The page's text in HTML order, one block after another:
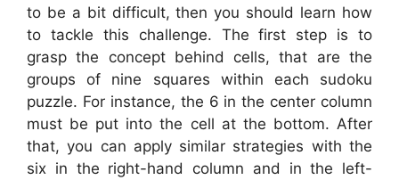
to be a bit difficult, then you should learn how
to tackle this challenge. The first step is to
grasp the concept behind cells, that are the
groups of nine squares within each sudoku
puzzle. For instance, the 6 in the center column
must be put into the cell at the bottom. After
that, you can apply similar strategies with the
six in the right-hand column and in the left-